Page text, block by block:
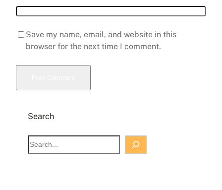
Save my name, email, and website in this
browser for the next time I comment.
Search
S
e